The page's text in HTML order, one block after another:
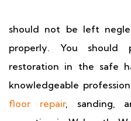
should not be left
properly. You
restoration in the safe
knowledgeable
floor repair, sanding,